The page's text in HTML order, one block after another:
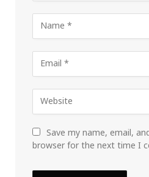
Save my name, email,
browser for the next time I